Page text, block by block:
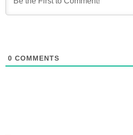
0 COMMENTS